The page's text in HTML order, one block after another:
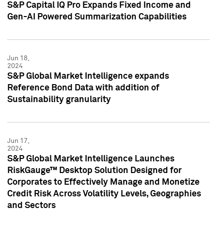
S&P Capital IQ Pro Expands Fixed Income and
Gen-AI Powered Summarization Capabilities
Jun 18,
2024
S&P Global Market Intelligence expands
Reference Bond Data with addition of
Sustainability granularity
Jun 17,
2024
S&P Global Market Intelligence Launches
RiskGauge™ Desktop Solution Designed for
Corporates to Effectively Manage and Monetize
Credit Risk Across Volatility Levels, Geographies
and Sectors